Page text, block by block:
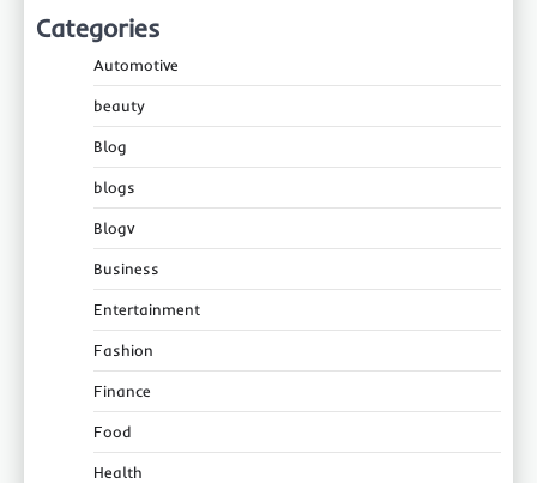
Categories
Automotive
beauty
Blog
blogs
Blogv
Business
Entertainment
Fashion
Finance
Food
Health